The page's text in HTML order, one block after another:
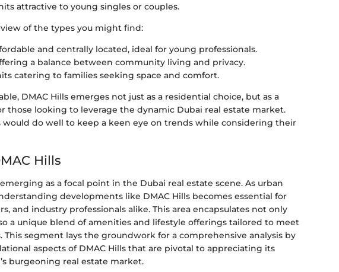
attractive to young singles or couples.
of the types you might find:
and centrally located, ideal for young professionals.
a balance between community living and privacy.
catering to families seeking space and comfort.
DMAC Hills emerges not just as a residential choice, but as a
those looking to leverage the dynamic Dubai real estate market.
would do well to keep a keen eye on trends while considering their
Hills
as a focal point in the Dubai real estate scene. As urban
developments like DMAC Hills becomes essential for
and industry professionals alike. This area encapsulates not only
a unique blend of amenities and lifestyle offerings tailored to meet
This segment lays the groundwork for a comprehensive analysis by
aspects of DMAC Hills that are pivotal to appreciating its
burgeoning real estate market.